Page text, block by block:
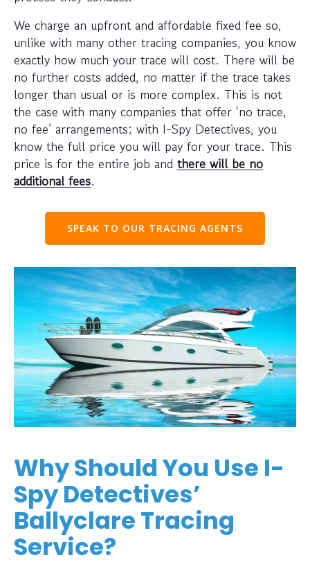
We charge an upfront and affordable fixed fee so,
unlike with many other tracing companies, you know
exactly how much your trace will cost. There will be
no further costs added, no matter if the trace takes
longer than usual or is more complex. This is not
the case with many companies that offer ‘no trace,
no fee’ arrangements; with I-Spy Detectives, you
know the full price you will pay for your trace. This
price is for the entire job and there will be no
additional fees.
SPEAK TO OUR TRACING AGENTS
Why Should You Use I-
Spy Detectives’
Ballyclare Tracing
Service?